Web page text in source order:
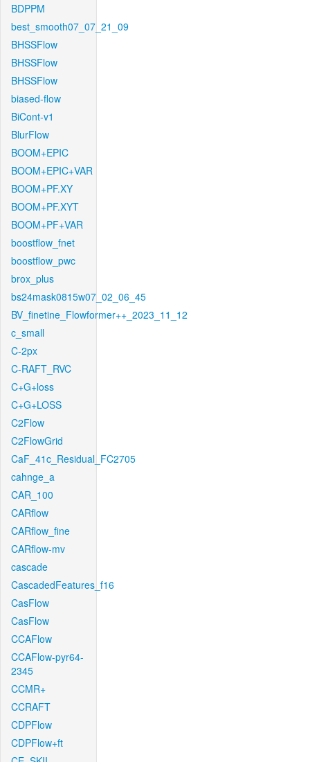
BDPPM
best_smooth07_07_21_09
BHSSFlow
BHSSFlow
BHSSFlow
biased-flow
BiCont-v1
BlurFlow
BOOM+EPIC
BOOM+EPIC+VAR
BOOM+PF.XY
BOOM+PF.XYT
BOOM+PF+VAR
boostflow_fnet
boostflow_pwc
brox_plus
bs24mask0815w07_02_06_45
BV_finetine_Flowformer++_2023_11_12
c_small
C-2px
C-RAFT_RVC
C+G+loss
C+G+LOSS
C2Flow
C2FlowGrid
CaF_41c_Residual_FC2705
cahnge_a
CAR_100
CARflow
CARflow_fine
CARflow-mv
cascade
CascadedFeatures_f16
CasFlow
CasFlow
CCAFlow
CCAFlow-pyr64-
2345
CCMR+
CCRAFT
CDPFlow
CDPFlow+ft